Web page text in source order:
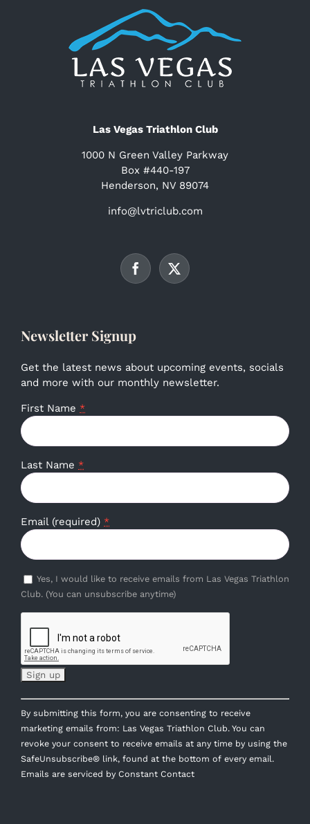
Las Vegas Triathlon Club
1000 N Green Valley Parkway
Box #440-197
Henderson, NV 89074
info@lvtriclub.com
Newsletter Signup
Get the latest news about upcoming events, socials
and more with our monthly newsletter.
First Name *
Last Name *
Email (required) *
Yes, I would like to receive emails from Las Vegas Triathlon
Club. (You can unsubscribe anytime)
Constant
Contact
Use.
Please
leave
this
By submitting this form, you are consenting to receive
marketing emails from: Las Vegas Triathlon Club. You can
revoke your consent to receive emails at any time by using the
SafeUnsubscribe® link, found at the bottom of every email.
Emails are serviced by Constant Contact